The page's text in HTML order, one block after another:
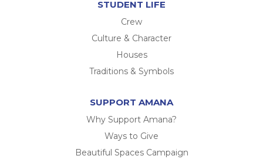
STUDENT LIFE
Crew
Culture & Character
Houses
Traditions & Symbols
SUPPORT AMANA
Why Support Amana?
Ways to Give
Beautiful Spaces Campaign